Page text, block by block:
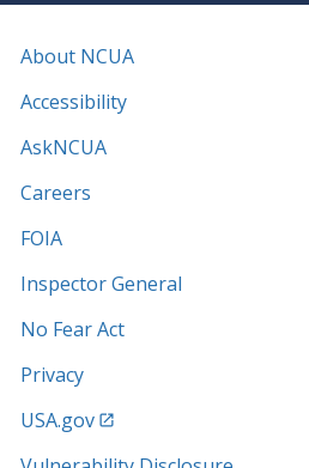
About NCUA
Accessibility
AskNCUA
Careers
FOIA
Inspector General
No Fear Act
Privacy
USA.gov